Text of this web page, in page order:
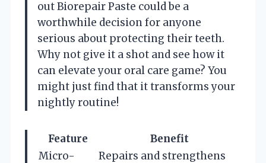
out Biorepair Paste could be a
worthwhile decision for anyone
serious about protecting their teeth.
Why not give it a shot and see how it
can elevate your oral care game? You
might just find that it transforms your
nightly routine!
Feature
Benefit
Micro-
Repairs and strengthens